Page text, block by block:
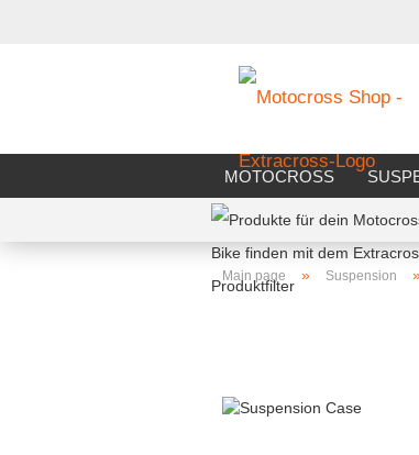
MOTOCROSS
RIDERS EQUIPMENT
Main page » Suspension